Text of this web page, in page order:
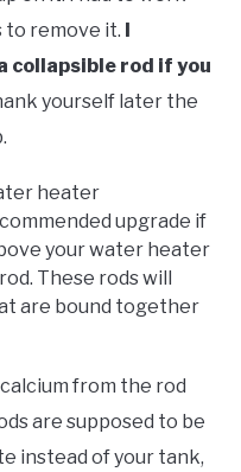
to remove it. I
collapsible rod if you
yourself later the
upgrade if
your water heater
These rods will
are bound together
from the rod
are supposed to be
instead of your tank,